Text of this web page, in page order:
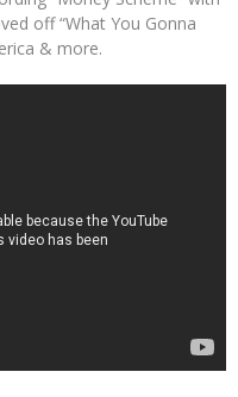
off “What You Gonna
& more.